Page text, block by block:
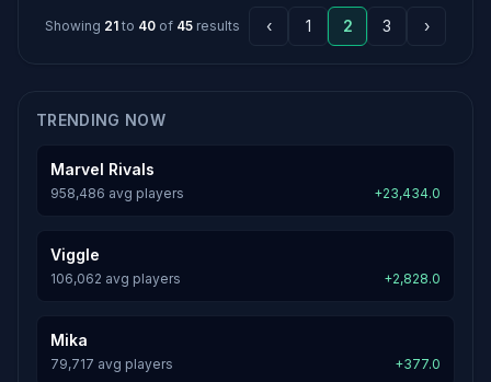
Showing 21 to 40 of 45 results ‹ 1 2 3 ›
TRENDING NOW
Marvel Rivals
958,486 avg players +23,434.0
Viggle
106,062 avg players +2,828.0
Mika
79,717 avg players +377.0